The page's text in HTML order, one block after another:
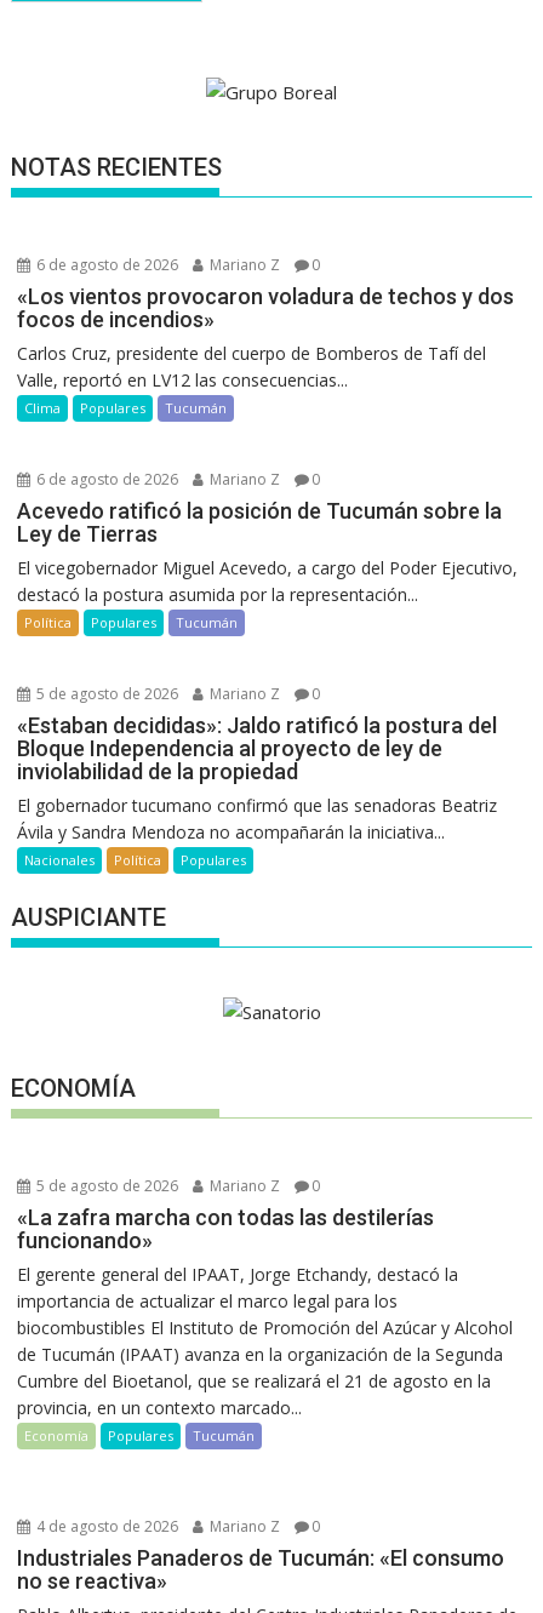
NOTAS RECIENTES
6 de agosto de 2026 Mariano Z 0
«Los vientos provocaron voladura de techos y dos
focos de incendios»
Carlos Cruz, presidente del cuerpo de Bomberos de Tafí del
Valle, reportó en LV12 las consecuencias...
Clima Populares Tucumán
6 de agosto de 2026 Mariano Z 0
Acevedo ratificó la posición de Tucumán sobre la
Ley de Tierras
El vicegobernador Miguel Acevedo, a cargo del Poder Ejecutivo,
destacó la postura asumida por la representación...
Política Populares Tucumán
5 de agosto de 2026 Mariano Z 0
«Estaban decididas»: Jaldo ratificó la postura del
Bloque Independencia al proyecto de ley de
inviolabilidad de la propiedad
El gobernador tucumano confirmó que las senadoras Beatriz
Ávila y Sandra Mendoza no acompañarán la iniciativa...
Nacionales Política Populares
AUSPICIANTE
ECONOMÍA
5 de agosto de 2026 Mariano Z 0
«La zafra marcha con todas las destilerías
funcionando»
El gerente general del IPAAT, Jorge Etchandy, destacó la
importancia de actualizar el marco legal para los
biocombustibles El Instituto de Promoción del Azúcar y Alcohol
de Tucumán (IPAAT) avanza en la organización de la Segunda
Cumbre del Bioetanol, que se realizará el 21 de agosto en la
provincia, en un contexto marcado...
Economía Populares Tucumán
4 de agosto de 2026 Mariano Z 0
Industriales Panaderos de Tucumán: «El consumo
no se reactiva»